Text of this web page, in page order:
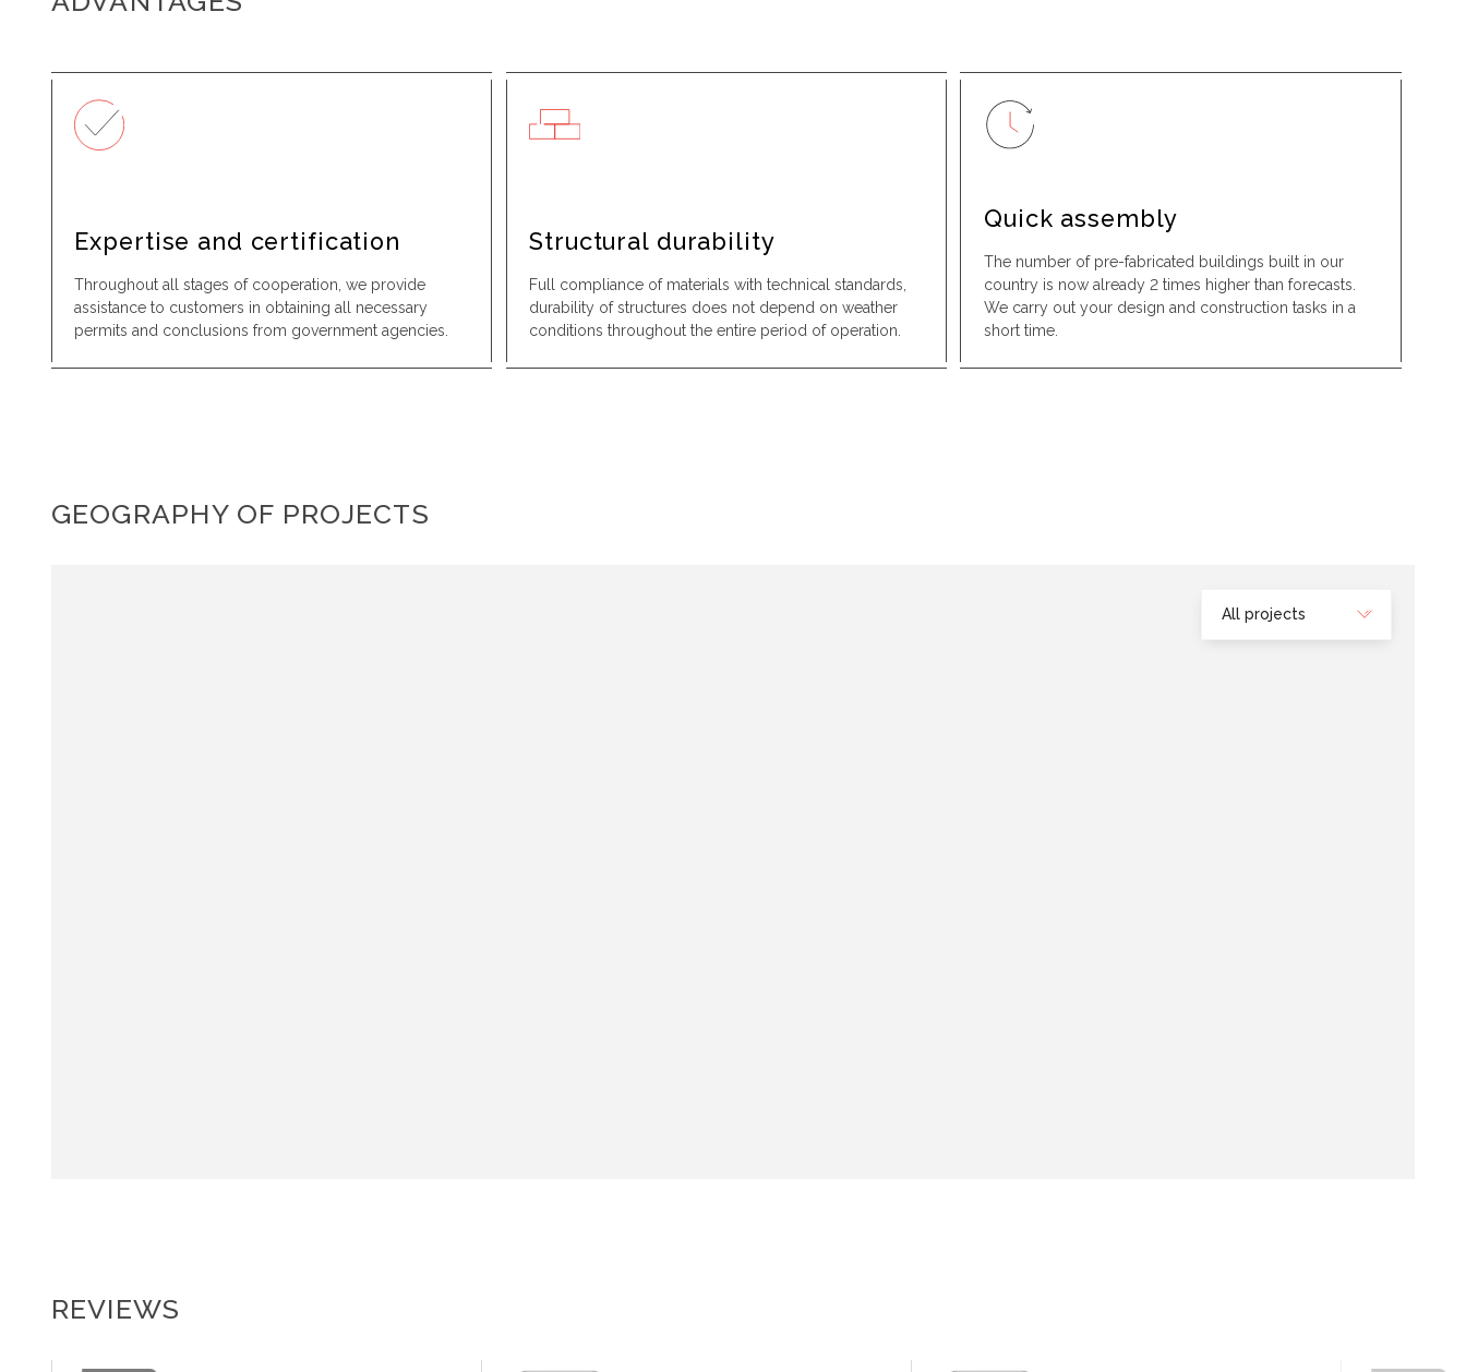
Expertise and certification
Throughout all stages of cooperation, we provide
assistance to customers in obtaining all necessary
permits and conclusions from government agencies.
Structural durability
Full compliance of materials with technical standards,
durability of structures does not depend on weather
conditions throughout the entire period of operation.
Quick assembly
The number of pre-fabricated buildings built in our
country is now already 2 times higher than forecasts.
We carry out your design and construction tasks in a
short time.
GEOGRAPHY OF PROJECTS
All projects
REVIEWS